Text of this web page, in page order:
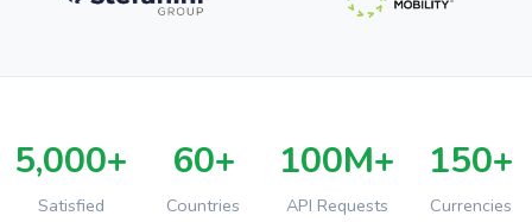
5,000+
Satisfied
60+
Countries
100M+
API Requests
150+
Currencies